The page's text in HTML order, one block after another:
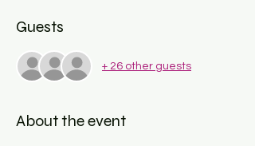
Guests
+ 26 other guests
About the event